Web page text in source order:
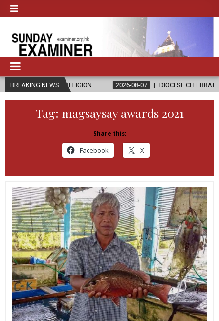
BREAKING NEWS
RELIGION 2026-08-07 DIOCESE CELEBRATES 30 YEARS OF
Tag: magsaysay awards 2021
Share this:
Facebook X